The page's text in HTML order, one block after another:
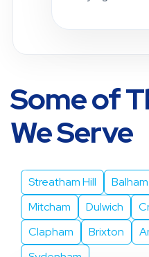
Some of
We Serve
Streatham Hill Balham
Mitcham
Dulwich
Clapham
Brixton